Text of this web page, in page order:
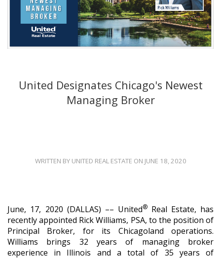
United Designates Chicago's Newest
Managing Broker
WRITTEN BY UNITED REAL ESTATE ON JUNE 18, 2020
June, 17, 2020 (DALLAS) –– United® Real Estate, has
recently appointed Rick Williams, PSA, to the position of
Principal Broker, for its Chicagoland operations.
Williams brings 32 years of managing broker
experience in Illinois and a total of 35 years of